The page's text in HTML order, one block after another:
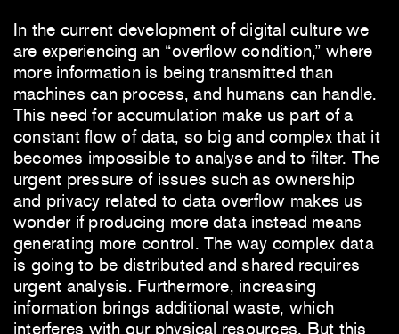
In the current development of digital culture we
are experiencing an “overflow condition,” where
more information is being transmitted than
machines can process, and humans can handle.
This need for accumulation make us part of a
constant flow of data, so big and complex that it
becomes impossible to analyse and to filter. The
urgent pressure of issues such as ownership
and privacy related to data overflow makes us
wonder if producing more data instead means
generating more control. The way complex data
is going to be distributed and shared requires
urgent analysis. Furthermore, increasing
information brings additional waste, which
interferes with our physical resources. But this